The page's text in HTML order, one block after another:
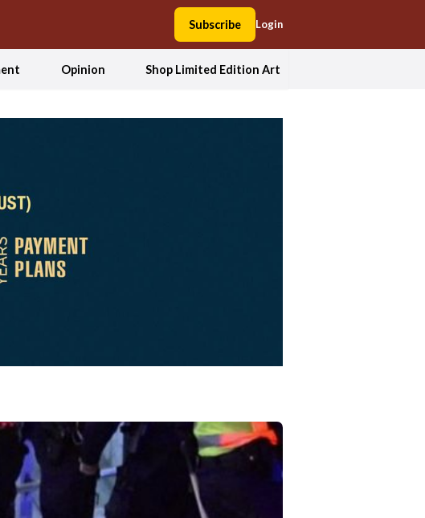
Subscribe Login
Opinion Shop Limited Edition Art